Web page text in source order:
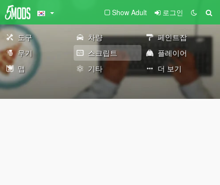
Show Adult 로그인
도구 차량
페인트잡
무기
스크립트
플레이어
맵
기타 더 보기